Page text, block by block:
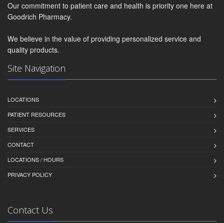
Our commitment to patient care and health is priority one here at
Goodrich Pharmacy.
We believe in the value of providing personalized service and
quality products.
Site Navigation
LOCATIONS
PATIENT RESOURCES
SERVICES
CONTACT
LOCATIONS / HOURS
PRIVACY POLICY
Contact Us